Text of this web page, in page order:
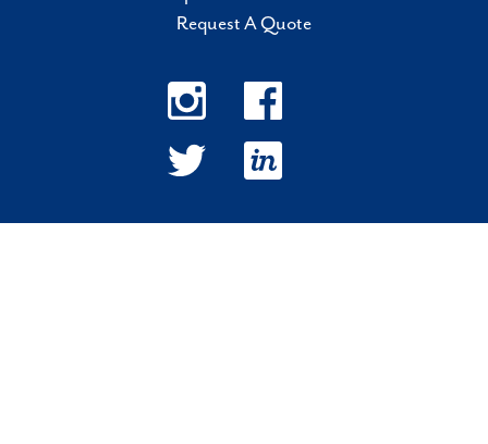
Request A Quote